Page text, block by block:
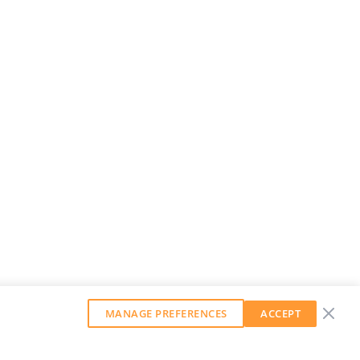
MANAGE PREFERENCES ACCEPT